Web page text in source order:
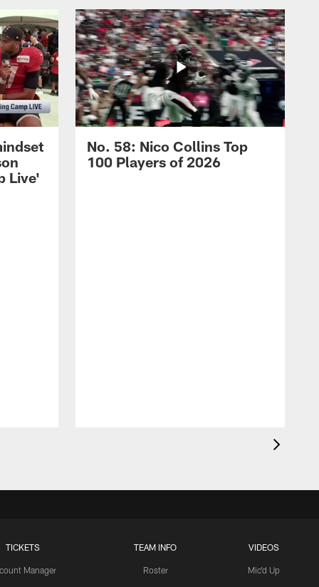
Live'
No. 58: Nico Collins Top
100 Players of 2026
TICKETS
Manager
TEAM INFO
Roster
VIDEOS
Mic'd Up